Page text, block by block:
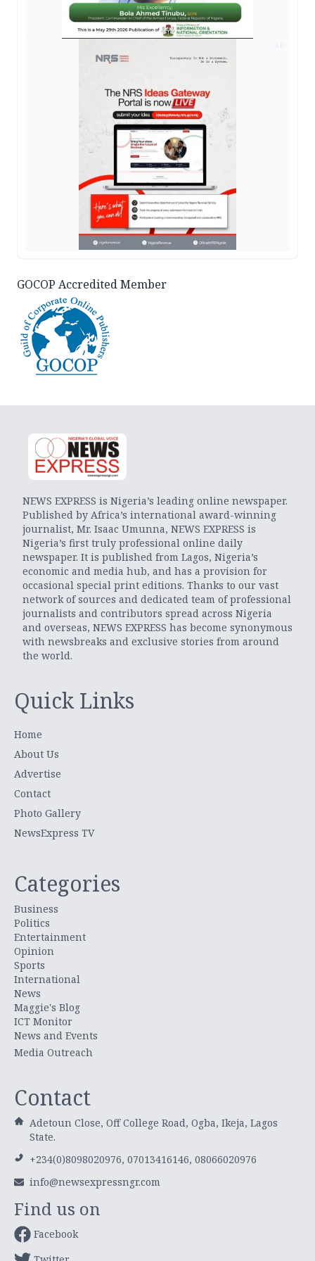
GOCOP Accredited Member
NEWS EXPRESS is Nigeria’s leading online newspaper.
Published by Africa’s international award-winning
journalist, Mr. Isaac Umunna, NEWS EXPRESS is
Nigeria’s first truly professional online daily
newspaper. It is published from Lagos, Nigeria’s
economic and media hub, and has a provision for
occasional special print editions. Thanks to our vast
network of sources and dedicated team of professional
journalists and contributors spread across Nigeria
and overseas, NEWS EXPRESS has become synonymous
with newsbreaks and exclusive stories from around
the world.
Quick Links
Home
About Us
Advertise
Contact
Photo Gallery
NewsExpress TV
Categories
Business
Politics
Entertainment
Opinion
Sports
International
News
Maggie's Blog
ICT Monitor
News and Events
Media Outreach
Contact
Adetoun Close, Off College Road, Ogba, Ikeja, Lagos
State.
+234(0)8098020976, 07013416146, 08066020976
info@newsexpressngr.com
Find us on
Facebook